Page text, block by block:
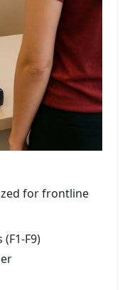
for frontline
F9)